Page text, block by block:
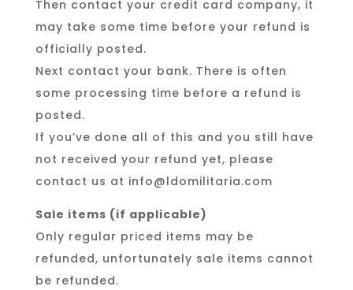
Then contact your credit card company, it
may take some time before your refund is
officially posted.
Next contact your bank. There is often
some processing time before a refund is
posted.
If you’ve done all of this and you still have
not received your refund yet, please
contact us at info@ldomilitaria.com
Sale items (if applicable)
Only regular priced items may be
refunded, unfortunately sale items cannot
be refunded.